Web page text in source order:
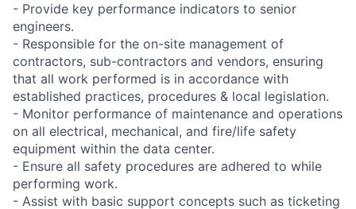
- Provide key performance indicators to senior
engineers.
- Responsible for the on-site management of
contractors, sub-contractors and vendors, ensuring
that all work performed is in accordance with
established practices, procedures & local legislation.
- Monitor performance of maintenance and operations
on all electrical, mechanical, and fire/life safety
equipment within the data center.
- Ensure all safety procedures are adhered to while
performing work.
- Assist with basic support concepts such as ticketing